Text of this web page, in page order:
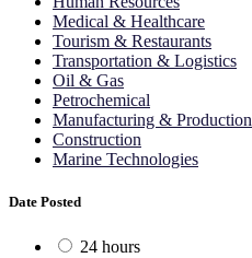
Medical & Healthcare
Tourism & Restaurants
Transportation & Logistics
Oil & Gas
Petrochemical
Manufacturing & Production
Construction
Marine Technologies
Date Posted
24 hours